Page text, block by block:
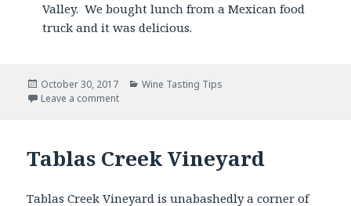
Valley. We bought lunch from a Mexican food
truck and it was delicious.
Posted
on
October 30, 2017 Categories
Wine Tasting Tips
Leave a comment
Tablas Creek Vineyard
Tablas Creek Vineyard is unabashedly a corner of